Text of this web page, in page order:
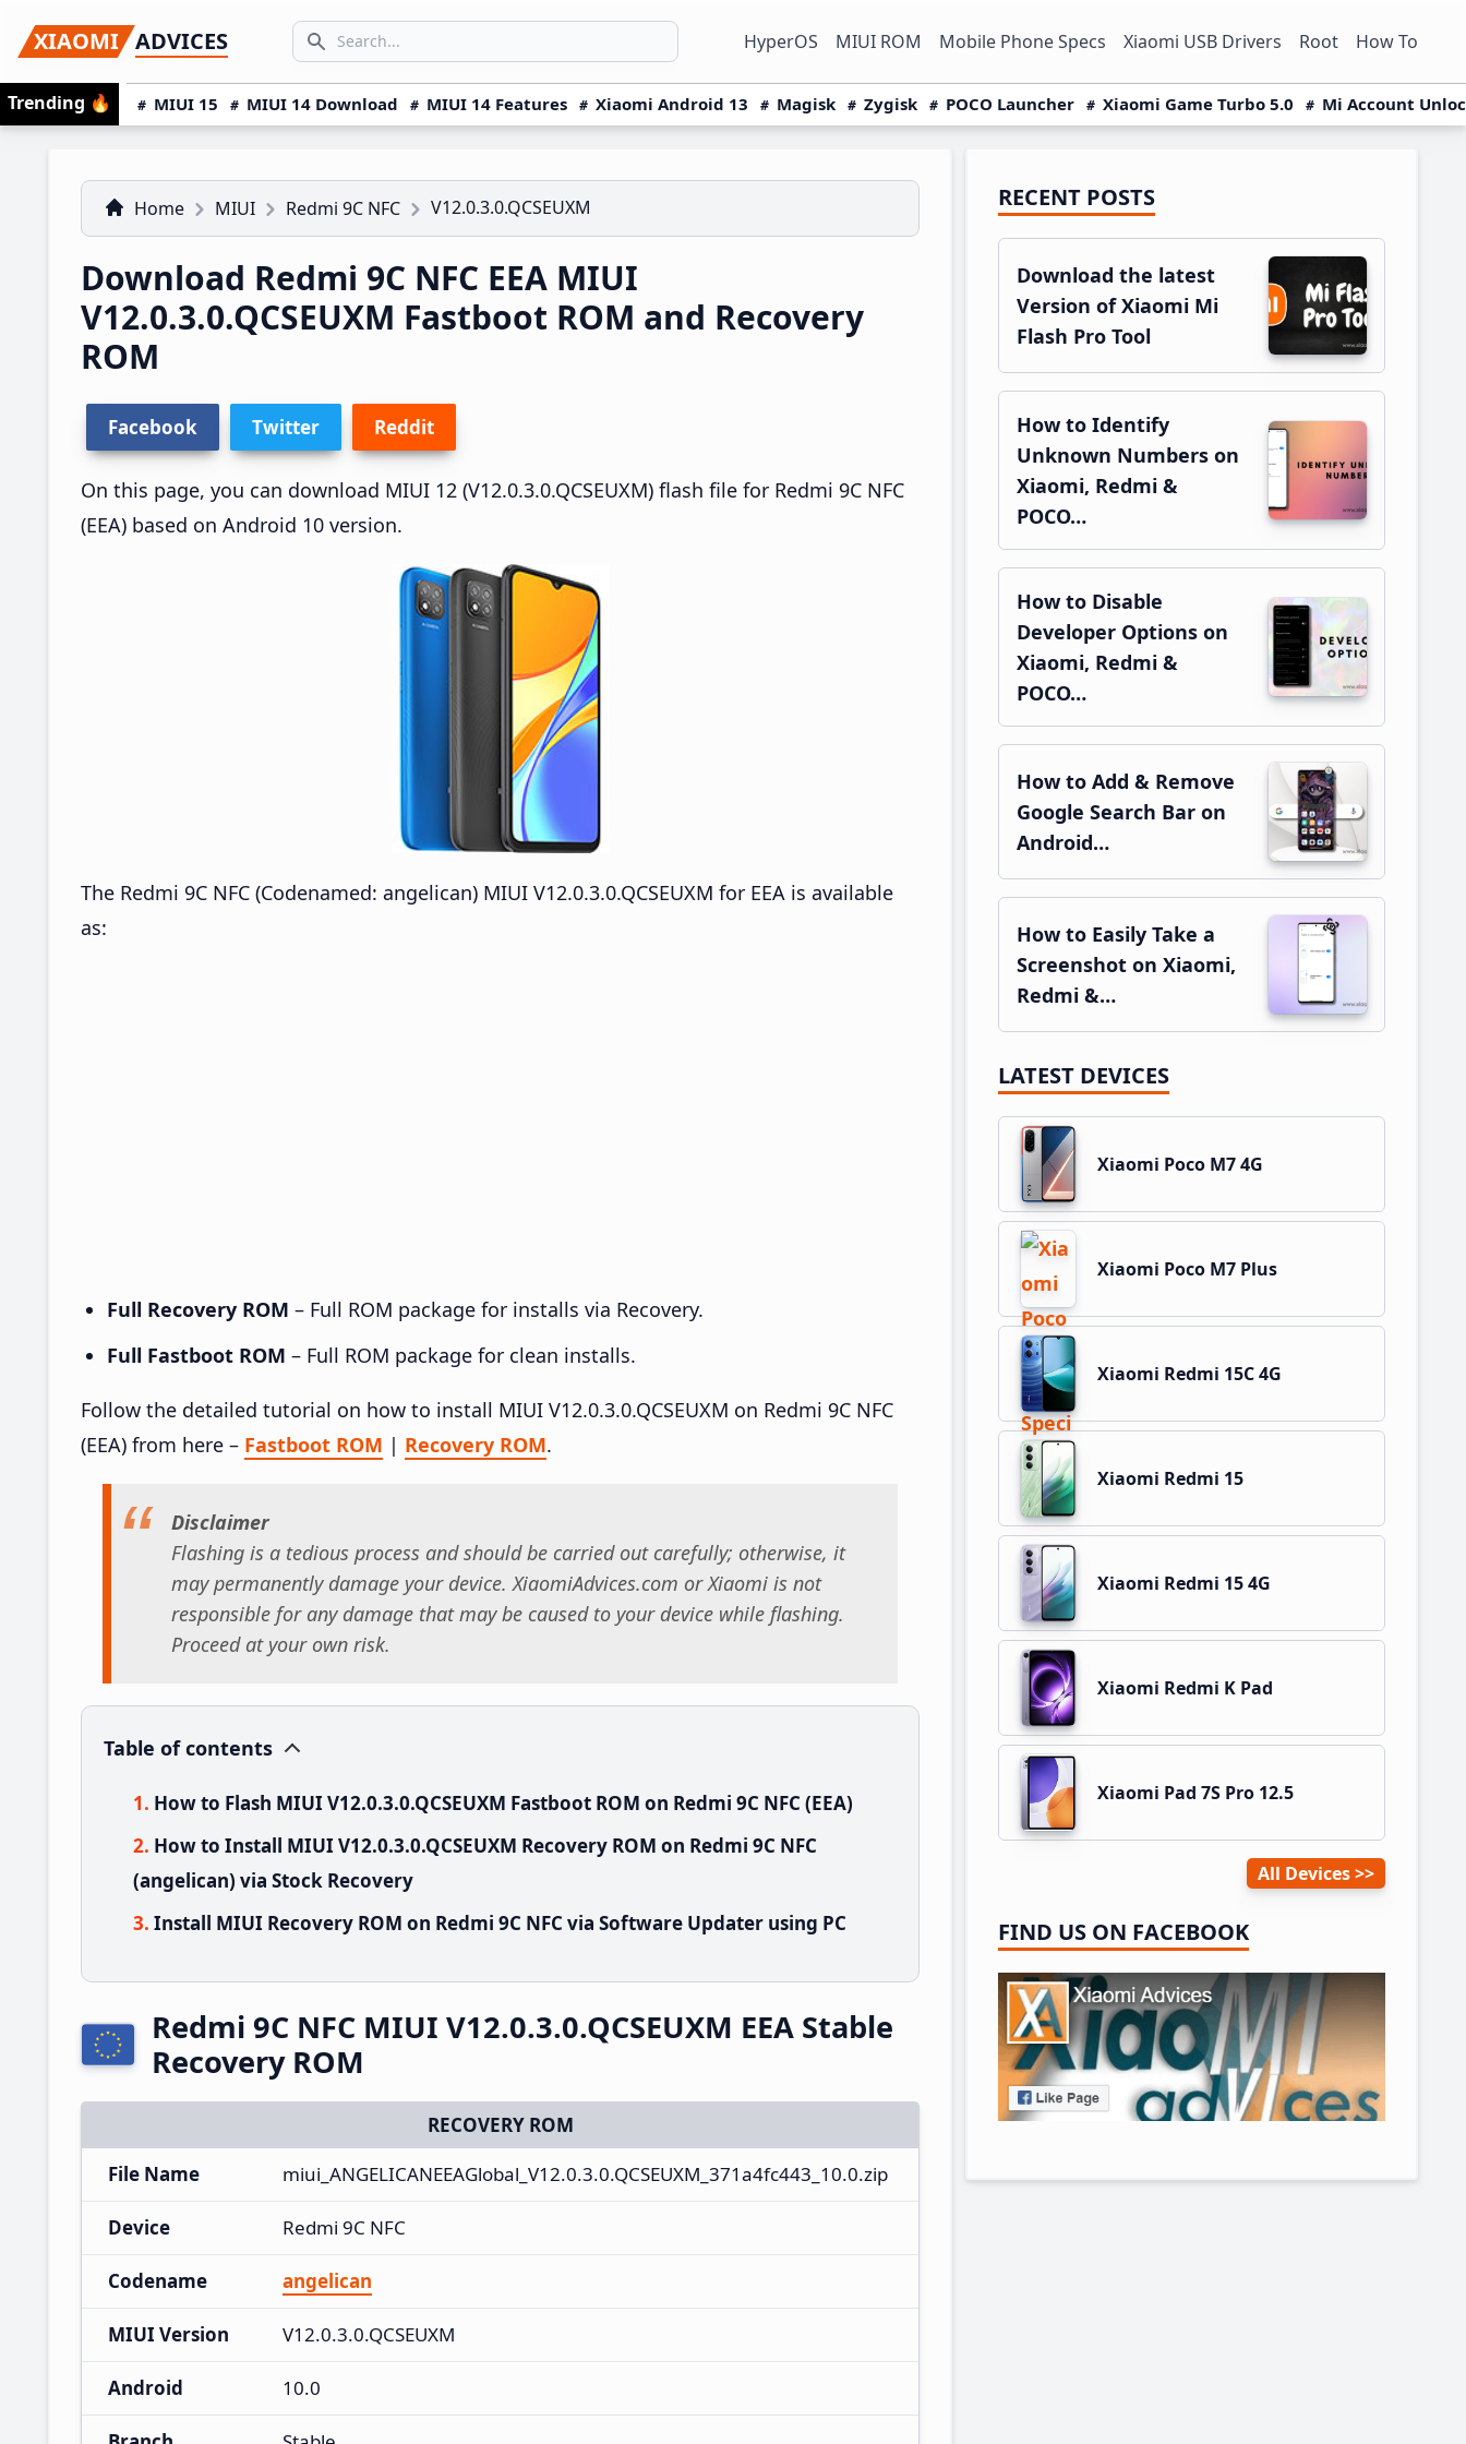
to
primary
navigation
to
main
content
to
primary
sidebar
XIAOMI ADVICES
Search icon
SEARCH... HyperOS MIUI ROM Mobile Phone Specs Xiaomi USB Drivers Root How To
Trending 🔥 MIUI 15 MIUI 14 Download MIUI 14 Features Xiaomi Android 13 Magisk Zygisk POCO Launcher Xiaomi Game Turbo 5.0 Mi Account
Home MIUI Redmi 9C NFC V12.0.3.0.QCSEUXM
Download Redmi 9C NFC EEA MIUI
V12.0.3.0.QCSEUXM Fastboot ROM and Recovery
ROM
Facebook Twitter Reddit
On this page, you can download MIUI 12 (V12.0.3.0.QCSEUXM) flash file for Redmi 9C NFC
(EEA) based on Android 10 version.
The Redmi 9C NFC (Codenamed: angelican) MIUI V12.0.3.0.QCSEUXM for EEA is available
as:
Full Recovery ROM – Full ROM package for installs via Recovery.
Full Fastboot ROM – Full ROM package for clean installs.
Follow the detailed tutorial on how to install MIUI V12.0.3.0.QCSEUXM on Redmi 9C NFC
(EEA) from here – Fastboot ROM | Recovery ROM.
Disclaimer
Flashing is a tedious process and should be carried out carefully; otherwise, it
may permanently damage your device. XiaomiAdvices.com or Xiaomi is not
responsible for any damage that may be caused to your device while flashing.
Proceed at your own risk.
Table of contents
How to Flash MIUI V12.0.3.0.QCSEUXM Fastboot ROM on Redmi 9C NFC (EEA)
How to Install MIUI V12.0.3.0.QCSEUXM Recovery ROM on Redmi 9C NFC
(angelican) via Stock Recovery
Install MIUI Recovery ROM on Redmi 9C NFC via Software Updater using PC
Redmi 9C NFC MIUI V12.0.3.0.QCSEUXM EEA Stable
Recovery ROM
RECOVERY ROM
File Name
miui_ANGELICANEEAGlobal_V12.0.3.0.QCSEUXM_371a4fc443_10.0.zip
Device Redmi 9C NFC
Codename angelican
MIUI Version V12.0.3.0.QCSEUXM
Android 10.0
Primary
Sidebar
RECENT POSTS
Download the latest
Version of Xiaomi Mi
Flash Pro Tool
How to Identify
Unknown Numbers on
Xiaomi, Redmi &
POCO…
How to Disable
Developer Options on
Xiaomi, Redmi &
POCO…
How to Add & Remove
Google Search Bar on
Android…
How to Easily Take a
Screenshot on Xiaomi,
Redmi &…
LATEST DEVICES
Xiaomi Poco M7 4G
Xiaomi Poco M7 Plus
Xiaomi Redmi 15C 4G
Xiaomi Redmi 15
Xiaomi Redmi 15 4G
Xiaomi Redmi K Pad
Xiaomi Pad 7S Pro 12.5
All Devices
FIND US ON FACEBOOK